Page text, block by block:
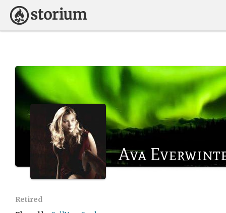
Ava
Retired